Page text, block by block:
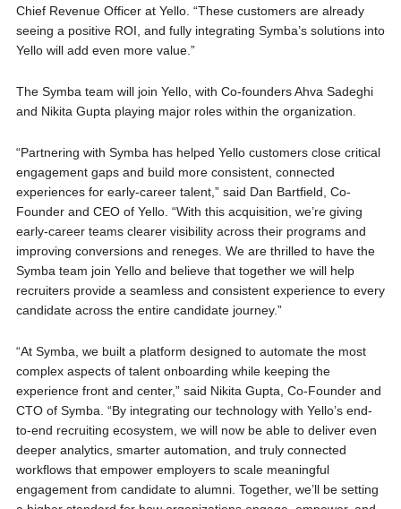
Chief Revenue Officer at Yello. “These customers are already
seeing a positive ROI, and fully integrating Symba’s solutions into
Yello will add even more value.”
The Symba team will join Yello, with Co-founders Ahva Sadeghi
and Nikita Gupta playing major roles within the organization.
“Partnering with Symba has helped Yello customers close critical
engagement gaps and build more consistent, connected
experiences for early-career talent,” said Dan Bartfield, Co-
Founder and CEO of Yello. “With this acquisition, we’re giving
early-career teams clearer visibility across their programs and
improving conversions and reneges. We are thrilled to have the
Symba team join Yello and believe that together we will help
recruiters provide a seamless and consistent experience to every
candidate across the entire candidate journey.”
“At Symba, we built a platform designed to automate the most
complex aspects of talent onboarding while keeping the
experience front and center,” said Nikita Gupta, Co-Founder and
CTO of Symba. “By integrating our technology with Yello’s end-
to-end recruiting ecosystem, we will now be able to deliver even
deeper analytics, smarter automation, and truly connected
workflows that empower employers to scale meaningful
engagement from candidate to alumni. Together, we’ll be setting